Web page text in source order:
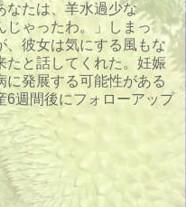
なたは、羊水過少な
じゃったわ。」しまっ
、彼女は気にする風もな
たと話してくれた。妊娠
に発展する可能性がある
6週間後にフォローアップ